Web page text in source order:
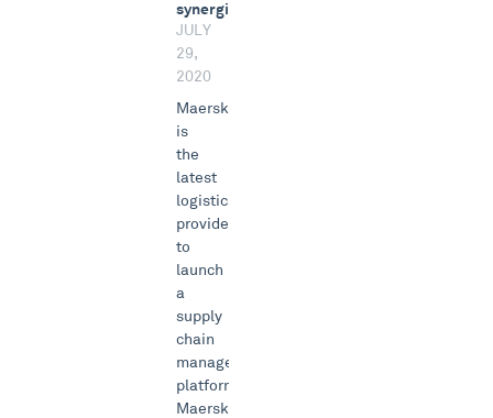
synergies
JULY
29,
2020
Maersk
is
the
latest
logistics
provider
to
launch
a
supply
chain
management
platform.
Maersk